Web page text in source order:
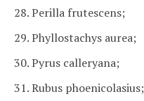
28. Perilla frutescens;
29. Phyllostachys aurea;
30. Pyrus calleryana;
31. Rubus phoenicolasius;